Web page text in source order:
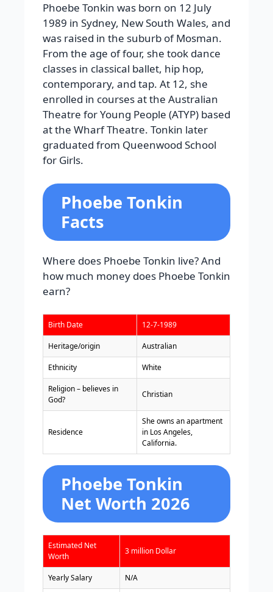
Phoebe Tonkin was born on 12 July
1989 in Sydney, New South Wales, and
was raised in the suburb of Mosman.
From the age of four, she took dance
classes in classical ballet, hip hop,
contemporary, and tap. At 12, she
enrolled in courses at the Australian
Theatre for Young People (ATYP) based
at the Wharf Theatre. Tonkin later
graduated from Queenwood School
for Girls.
Phoebe Tonkin
Facts
Where does Phoebe Tonkin live? And
how much money does Phoebe Tonkin
earn?
Birth Date 12-7-1989
Heritage/origin Australian
Ethnicity White
Religion – believes in
God?
Christian
Residence
She owns an apartment
in Los Angeles,
California.
Phoebe Tonkin
Net Worth 2026
Estimated Net
Worth
3 million Dollar
Yearly Salary N/A